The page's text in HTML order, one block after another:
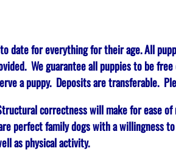
date for everything for their age. All
We guarantee all puppies to be
a puppy. Deposits are transferable.
correctness will make for ease
perfect family dogs with a willingness
as physical activity.